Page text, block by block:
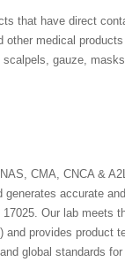
that have direct
other medical
gauze,
CMA, CNCA &
generates accurate
Our lab meets
and provides product
global standards